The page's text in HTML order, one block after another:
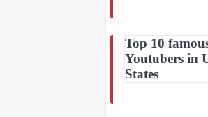
Top 10
Youtubers in
States